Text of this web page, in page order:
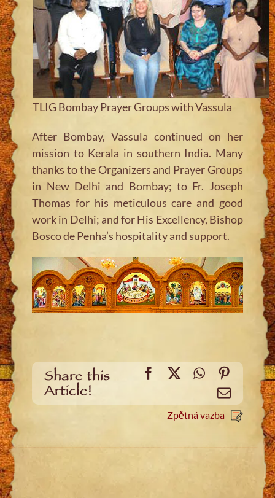
TLIG Bombay Prayer Groups with Vassula
After Bombay, Vassula continued on her
mission to Kerala in southern India. Many
thanks to the Organizers and Prayer Groups
in New Delhi and Bombay; to Fr. Joseph
Thomas for his meticulous care and good
work in Delhi; and for His Excellency, Bishop
Bosco de Penha’s hospitality and support.
Share this
Article!
FacebookWhatsApp
Email
Zpětná vazba